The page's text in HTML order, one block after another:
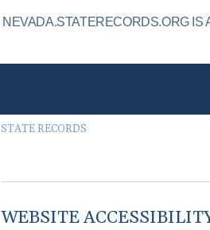
NEVADA.STATERECORDS.ORG IS
STATE RECORDS
WEBSITE